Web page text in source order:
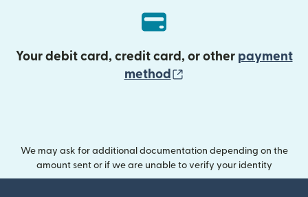
Your debit card, credit card, or other payment
method
We may ask for additional documentation depending on the
amount sent or if we are unable to verify your identity